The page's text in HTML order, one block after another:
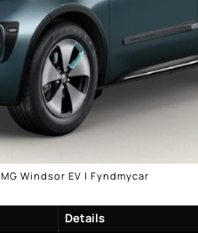
MG Windsor EV | Fyndmycar
Details